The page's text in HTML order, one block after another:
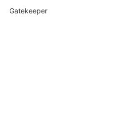
Gatekeeper